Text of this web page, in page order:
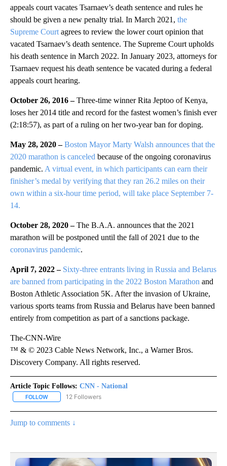
appeals court vacates Tsarnaev’s death sentence and rules he
should be given a new penalty trial. In March 2021, the
Supreme Court agrees to review the lower court opinion that
vacated Tsarnaev’s death sentence. The Supreme Court upholds
his death sentence in March 2022. In January 2023, attorneys for
Tsarnaev request his death sentence be vacated during a federal
appeals court hearing.
October 26, 2016 –Three-time winner Rita Jeptoo of Kenya,
loses her 2014 title and record for the fastest women’s finish ever
(2:18:57), as part of a ruling on her two-year ban for doping.
May 28, 2020 – Boston Mayor Marty Walsh announces that the
2020 marathon is canceled because of the ongoing coronavirus
pandemic. A virtual event, in which participants can earn their
finisher’s medal by verifying that they ran 26.2 miles on their
own within a six-hour time period, will take place September 7-
14.
October 28, 2020 –The B.A.A. announces that the 2021
marathon will be postponed until the fall of 2021 due to the
coronavirus pandemic.
April 7, 2022 – Sixty-three entrants living in Russia and Belarus
are banned from participating in the 2022 Boston Marathon and
Boston Athletic Association 5K. After the invasion of Ukraine,
various sports teams from Russia and Belarus have been banned
entirely from competition as part of a sanctions package.
The-CNN-Wire
™ & © 2023 Cable News Network, Inc., a Warner Bros.
Discovery Company. All rights reserved.
Article Topic Follows: CNN - National
FOLLOW FOLLOW "CNN - NATIONAL" TO RECEIVE NOTIFICATIONS ABOUT
12 Followers
Jump to comments ↓